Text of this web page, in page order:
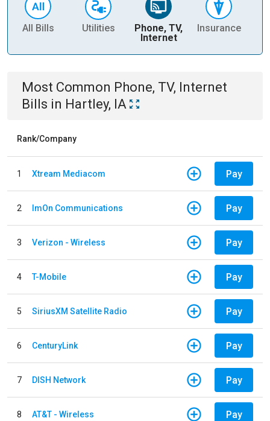
All Bills Utilities
Phone, TV,
Internet
Insurance
Most Common Phone, TV, Internet
Bills in Hartley, IA
Rank/Company
1 Xtream Mediacom Pay
2 ImOn Communications Pay
3 Verizon - Wireless Pay
4 T-Mobile Pay
5 SiriusXM Satellite Radio Pay
6 CenturyLink Pay
7 DISH Network Pay
8 AT&T - Wireless Pay